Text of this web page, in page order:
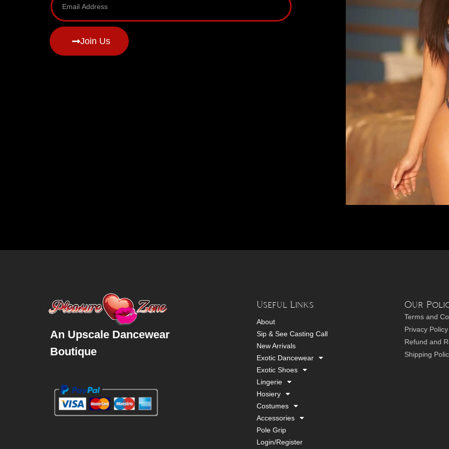
Join Us
An Upscale Dancewear
Boutique
Useful Links
About
Sip & See Casting Call
New Arrivals
Exotic Dancewear
Exotic Shoes
Lingerie
Hosiery
Costumes
Accessories
Pole Grip
Login/Register
Our
Terms and
Privacy Policy
Refund and
Shipping